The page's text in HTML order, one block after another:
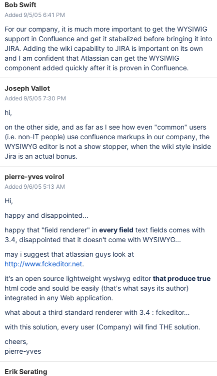
Bob Swift
Added 9/5/05 6:41 PM
For our company, it is much more important to get the WYSIWIG
support in Confluence and get it stabalized before bringing it into
JIRA. Adding the wiki capability to JIRA is important on its own
and I am confident that Atlassian can get the WYSIWIG
component added quickly after it is proven in Confluence.
Joseph Vallot
Added 9/5/05 7:30 PM
hi,
on the other side, and as far as I see how even "common" users
(i.e. non-IT people) use confluence markups in our company, the
WYSIWYG editor is not a show stopper, when the wiki style inside
Jira is an actual bonus.
pierre-yves voirol
Added 9/6/05 5:13 AM
Hi,
happy and disappointed...
happy that "field renderer" inevery field text fields comes with
3.4, disappointed that it doesn't come with WYSIWYG...
may i suggest that atlassian guys look at
http://www.fckeditor.net.
it's an open source lightweight wysiwyg editorthat produce true
html code and sould be easily (that's what says its author)
integrated in any Web application.
what about a third standard renderer with 3.4 : fckeditor...
with this solution, every user (Company) will find THE solution.
cheers,
pierre-yves
Erik Serating